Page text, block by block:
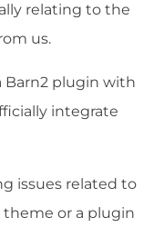
relating to the
us.
Barn2 plugin with
integrate
issues related to
or a plugin